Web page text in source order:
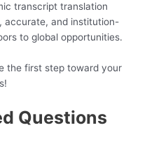
transcript translation
accurate, and institution-
to global opportunities.
the first step toward your
Questions